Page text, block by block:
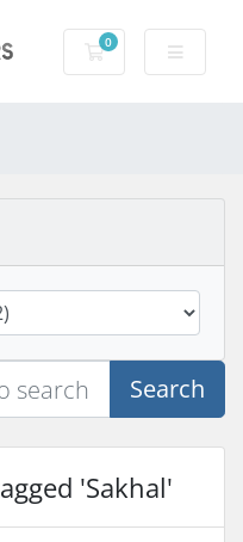
0
Shopping Cart
Search
'Sakhal'